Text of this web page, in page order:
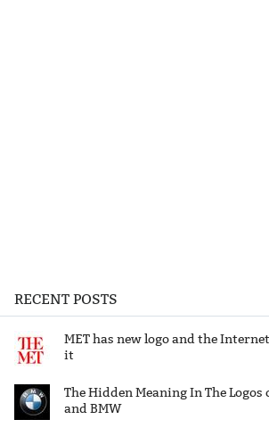
RECENT POSTS
MET has new logo and the
it
The Hidden Meaning In The
and BMW